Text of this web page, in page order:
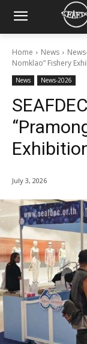
Home News
Nomklao” Fishery
News News-2026
July 3, 2026